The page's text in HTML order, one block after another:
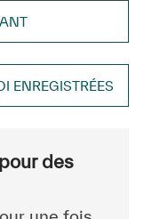
ENREGISTRÉES
des